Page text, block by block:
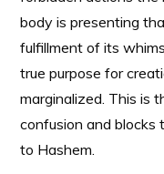
body is presenting
fulfillment of its
true purpose for
marginalized. This is
confusion and blocks
to Hashem.